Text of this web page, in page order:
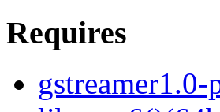
Requires
gstreamer1.0-